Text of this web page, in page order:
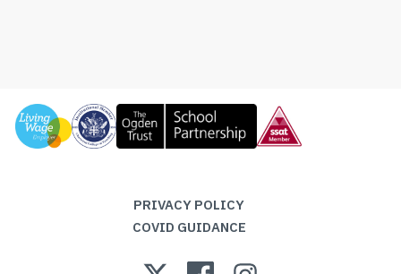
PRIVACY POLICY
COVID GUIDANCE